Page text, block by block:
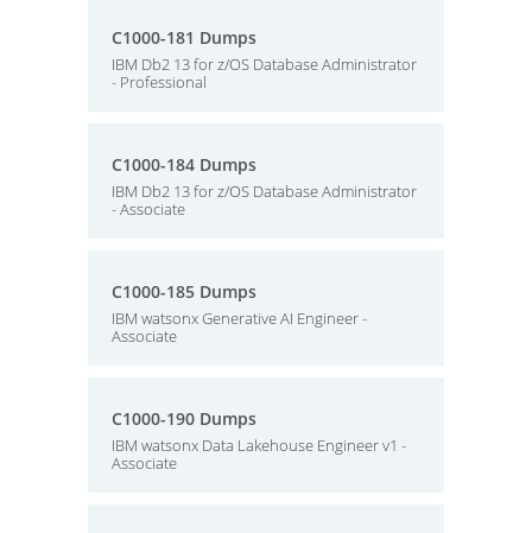
C1000-181 Dumps
IBM Db2 13 for z/OS Database Administrator
- Professional
C1000-184 Dumps
IBM Db2 13 for z/OS Database Administrator
- Associate
C1000-185 Dumps
IBM watsonx Generative AI Engineer -
Associate
C1000-190 Dumps
IBM watsonx Data Lakehouse Engineer v1 -
Associate